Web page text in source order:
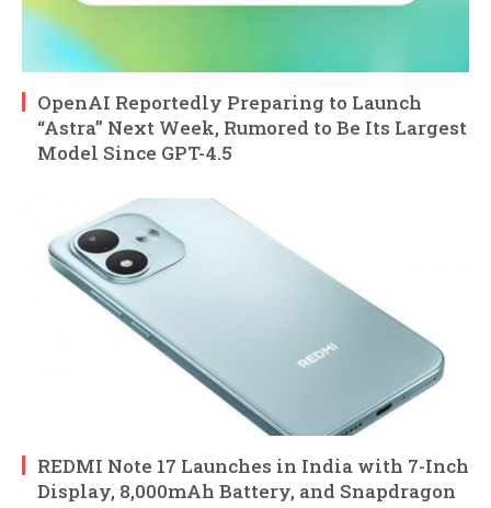
OpenAI Reportedly Preparing to Launch
“Astra” Next Week, Rumored to Be Its Largest
Model Since GPT-4.5
REDMI Note 17 Launches in India with 7-Inch
Display, 8,000mAh Battery, and Snapdragon